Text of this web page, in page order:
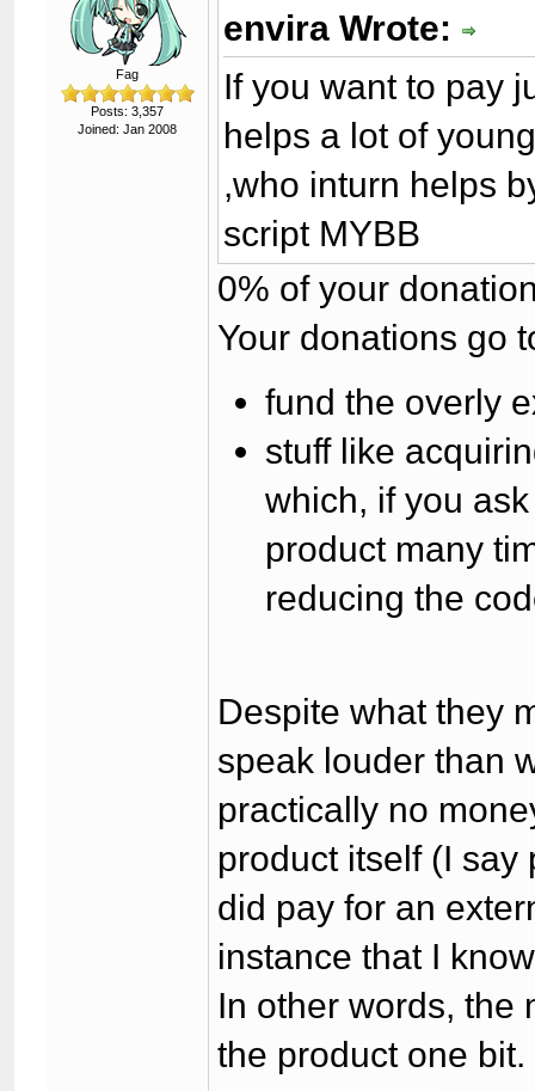
Fag
Posts: 3,357
Joined: Jan 2008
envira Wrote:
If you want to pay
helps a lot of
,who inturn helps
script MYBB
0% of your
Your donations go
fund the overly
stuff like
which, if you
product many
reducing the
Despite what they
speak louder than
practically no
product itself (I
did pay for an
instance that I
In other words, the
the product one bit.